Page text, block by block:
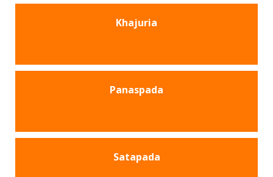
Khajuria
Panaspada
Satapada